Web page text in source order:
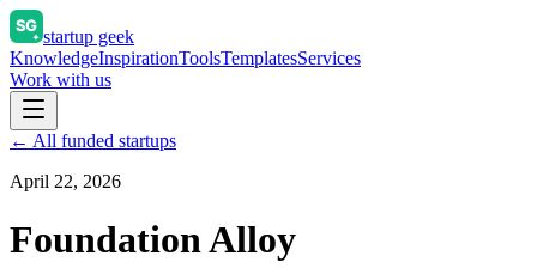
startup geek
KnowledgeInspirationToolsTemplatesServices
Work with us
← All funded startups
April 22, 2026
Foundation Alloy